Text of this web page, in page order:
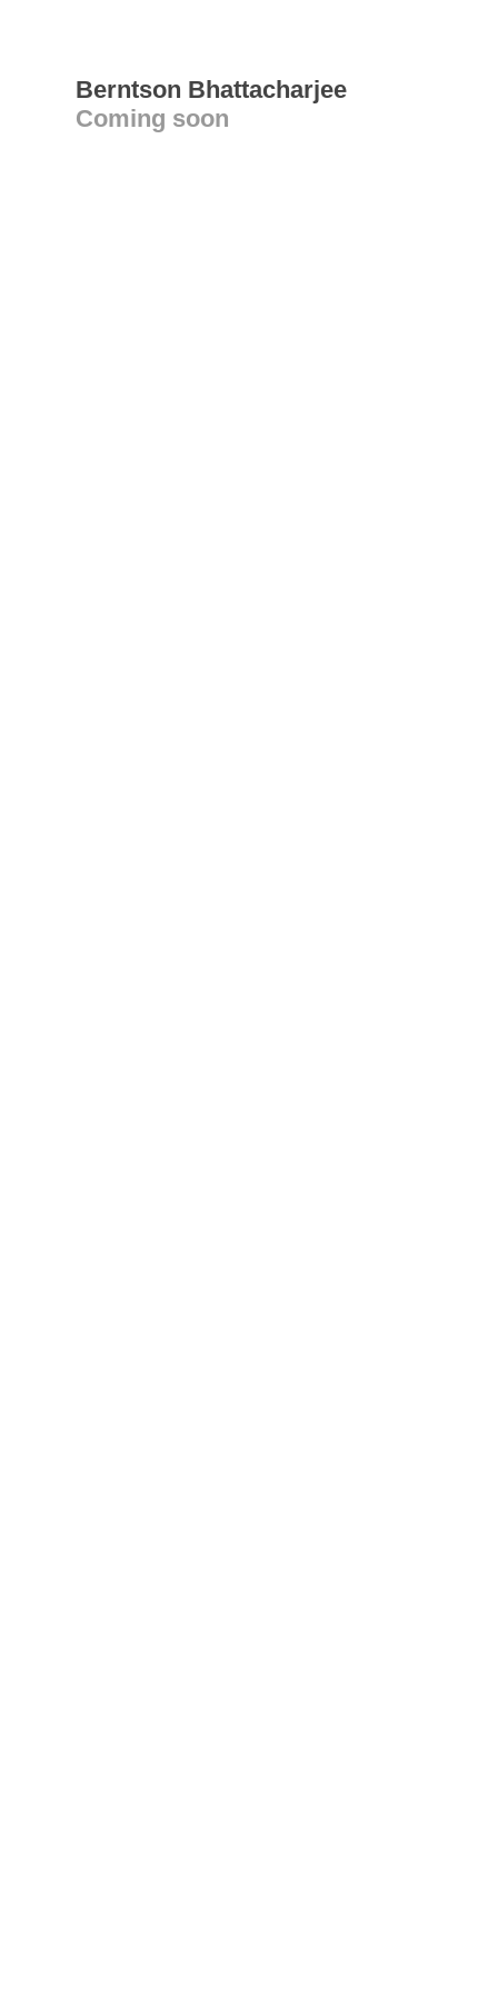
Berntson Bhattacharjee
Coming soon